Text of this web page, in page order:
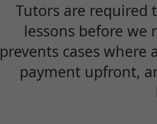
Tutors are required
lessons before we
prevents cases
payment upfront,